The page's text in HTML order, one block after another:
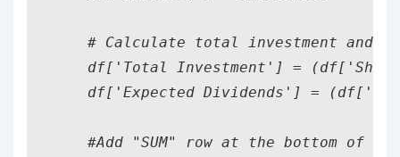
# Calculate total investment and
df['Total Investment'] =
df['Expected Dividends'] =
#Add "SUM" row at the bottom of